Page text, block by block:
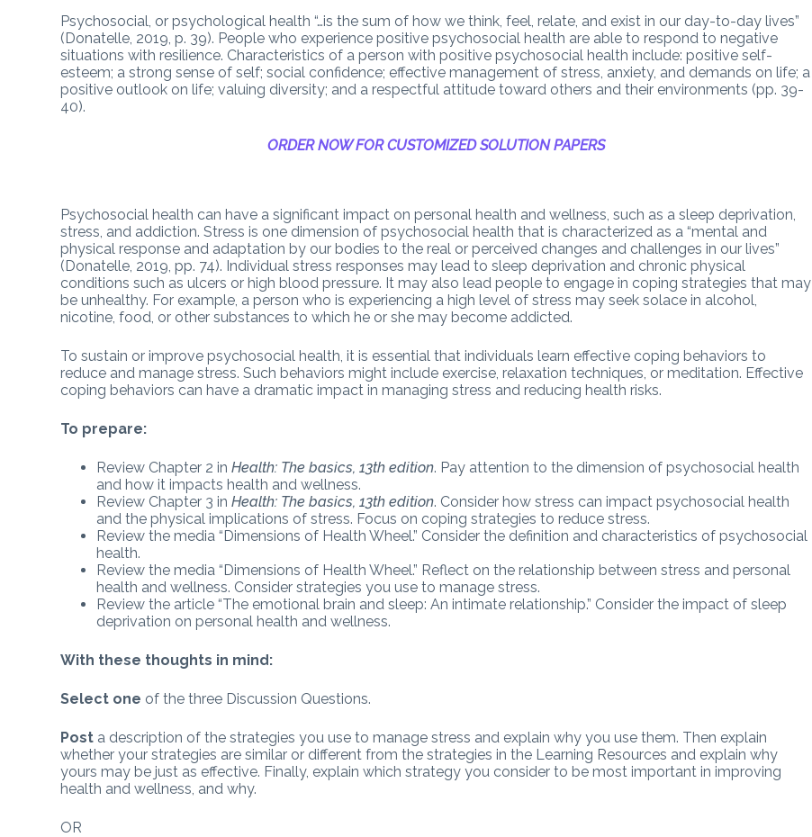
Psychosocial, or psychological health “…is the sum of how we think, feel, relate, and exist in our day-to-day lives”
(Donatelle, 2019, p. 39). People who experience positive psychosocial health are able to respond to negative
situations with resilience. Characteristics of a person with positive psychosocial health include: positive self-
esteem; a strong sense of self; social confidence; effective management of stress, anxiety, and demands on life; a
positive outlook on life; valuing diversity; and a respectful attitude toward others and their environments (pp. 39-
40).
ORDER NOW FOR CUSTOMIZED SOLUTION PAPERS
Psychosocial health can have a significant impact on personal health and wellness, such as a sleep deprivation,
stress, and addiction. Stress is one dimension of psychosocial health that is characterized as a “mental and
physical response and adaptation by our bodies to the real or perceived changes and challenges in our lives”
(Donatelle, 2019, pp. 74). Individual stress responses may lead to sleep deprivation and chronic physical
conditions such as ulcers or high blood pressure. It may also lead people to engage in coping strategies that may
be unhealthy. For example, a person who is experiencing a high level of stress may seek solace in alcohol,
nicotine, food, or other substances to which he or she may become addicted.
To sustain or improve psychosocial health, it is essential that individuals learn effective coping behaviors to
reduce and manage stress. Such behaviors might include exercise, relaxation techniques, or meditation. Effective
coping behaviors can have a dramatic impact in managing stress and reducing health risks.
To prepare:
Review Chapter 2 in Health: The basics, 13th edition. Pay attention to the dimension of psychosocial health
and how it impacts health and wellness.
Review Chapter 3 inHealth: The basics, 13th edition. Consider how stress can impact psychosocial health
and the physical implications of stress. Focus on coping strategies to reduce stress.
Review the media “Dimensions of Health Wheel.” Consider the definition and characteristics of psychosocial
health.
Review the media “Dimensions of Health Wheel.” Reflect on the relationship between stress and personal
health and wellness. Consider strategies you use to manage stress.
Review the article “The emotional brain and sleep: An intimate relationship.” Consider the impact of sleep
deprivation on personal health and wellness.
With these thoughts in mind:
Select one of the three Discussion Questions.
Post a description of the strategies you use to manage stress and explain why you use them. Then explain
whether your strategies are similar or different from the strategies in the Learning Resources and explain why
yours may be just as effective. Finally, explain which strategy you consider to be most important in improving
health and wellness, and why.
OR